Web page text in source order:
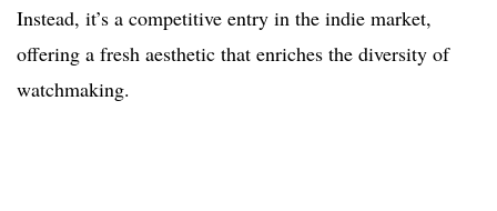
Instead, it’s a competitive entry in the indie market,
offering a fresh aesthetic that enriches the diversity of
watchmaking.